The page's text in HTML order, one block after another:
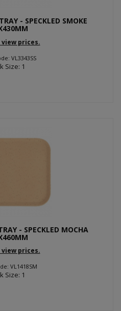
- SPECKLED SMOKE
prices.
VL3343SS
Size: 1
- SPECKLED MOCHA
prices.
VL1418SM
Size: 1